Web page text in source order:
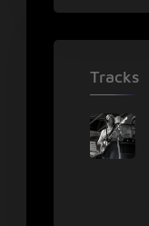
Tracks